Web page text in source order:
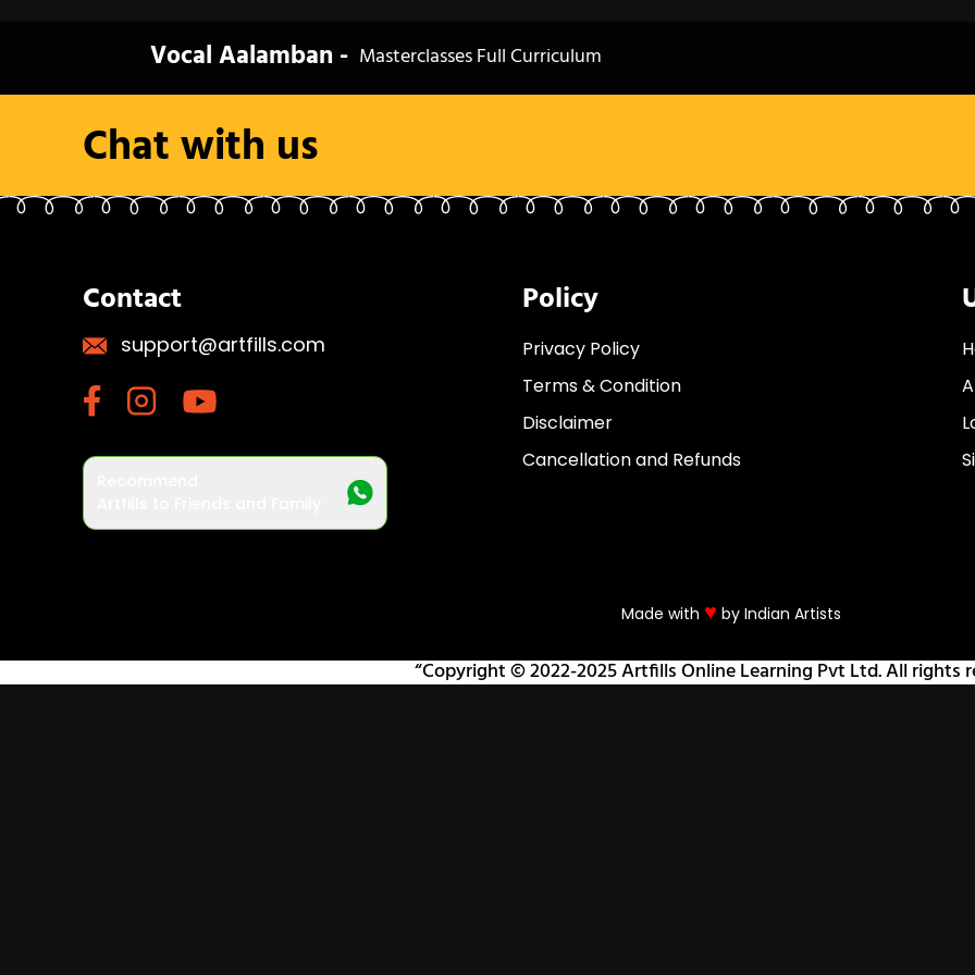
Vocal Aalamban - Masterclasses Full Curriculum
Chat with us
Contact
support@artfills.com
Policy
Privacy Policy
Terms & Condition
Disclaimer
Cancellation and Refunds
Made with ♥ by Indian Artists
“Copyright © 2022-2025 Artfills Online Learning Pvt Ltd. All rights